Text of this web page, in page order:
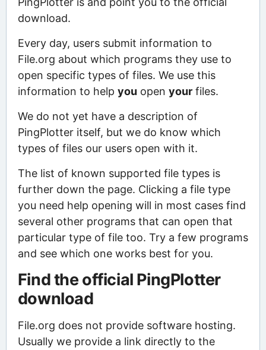
download.
Every day, users submit information to
File.org about which programs they use to
open specific types of files. We use this
information to help you open yourfiles.
We do not yet have a description of
PingPlotter itself, but we do know which
types of files our users open with it.
The list of known supported file types is
further down the page. Clicking a file type
you need help opening will in most cases find
several other programs that can open that
particular type of file too. Try a few programs
and see which one works best for you.
Find the official PingPlotter
download
File.org does not provide software hosting.
Usually we provide a link directly to the